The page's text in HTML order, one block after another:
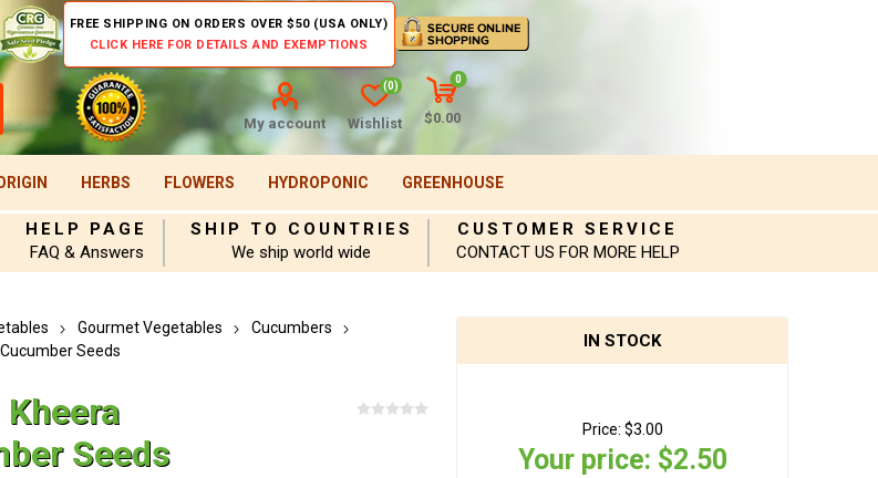
FREE SHIPPING ON ORDERS OVER $50 (USA ONLY)
CLICK HERE FOR DETAILS AND EXEMPTIONS
My account Wishlist
(0)
0
$0.00
HERBS FLOWERS HYDROPONIC GREENHOUSE
HELP PAGE
FAQ & Answers
SHIP TO COUNTRIES
We ship world wide
CUSTOMER SERVICE
CONTACT US FOR MORE HELP
Gourmet Vegetables
Cucumbers
Seeds
Seeds
IN STOCK
Price: $3.00
Your price: $2.50